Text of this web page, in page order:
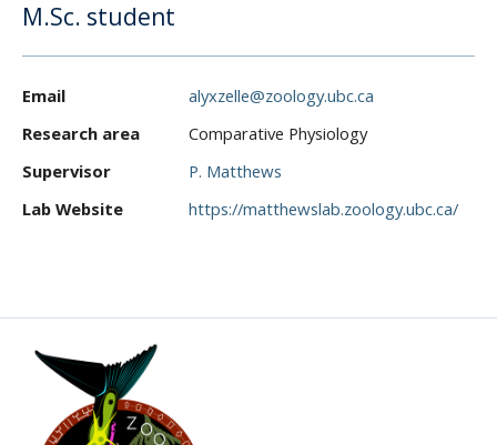
Resources
CWL Login
M.Sc. student
Email
alyxzelle@zoology.ubc.ca
Research area
Comparative Physiology
Supervisor
P. Matthews
Lab Website
https://matthewslab.zoology.ubc.ca/